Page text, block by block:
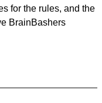
for the rules, and the
BrainBashers